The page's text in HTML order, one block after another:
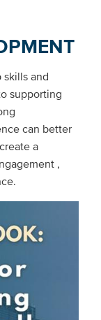
and
supporting
can better
a
,